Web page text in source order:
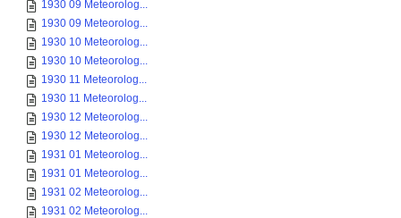
1930 09 Meteorolog...
1930 09 Meteorolog...
1930 10 Meteorolog...
1930 10 Meteorolog...
1930 11 Meteorolog...
1930 11 Meteorolog...
1930 12 Meteorolog...
1930 12 Meteorolog...
1931 01 Meteorolog...
1931 01 Meteorolog...
1931 02 Meteorolog...
1931 02 Meteorolog...